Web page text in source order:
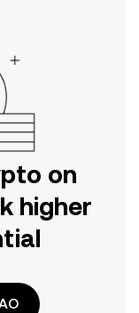
on
higher